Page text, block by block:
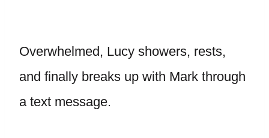
Overwhelmed, Lucy showers, rests,
and finally breaks up with Mark through
a text message.